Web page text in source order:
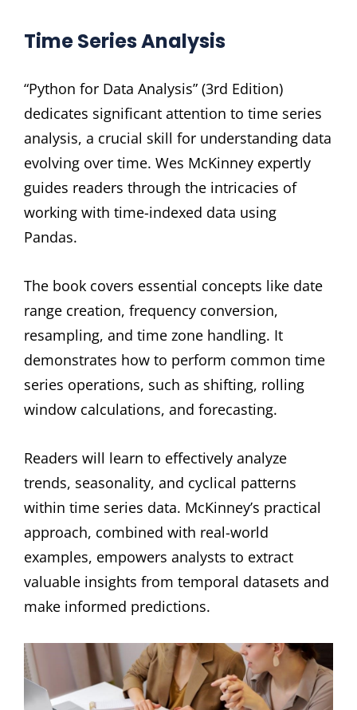
Time Series Analysis
“Python for Data Analysis” (3rd Edition)
dedicates significant attention to time series
analysis, a crucial skill for understanding data
evolving over time. Wes McKinney expertly
guides readers through the intricacies of
working with time-indexed data using
Pandas.
The book covers essential concepts like date
range creation, frequency conversion,
resampling, and time zone handling. It
demonstrates how to perform common time
series operations, such as shifting, rolling
window calculations, and forecasting.
Readers will learn to effectively analyze
trends, seasonality, and cyclical patterns
within time series data. McKinney’s practical
approach, combined with real-world
examples, empowers analysts to extract
valuable insights from temporal datasets and
make informed predictions.